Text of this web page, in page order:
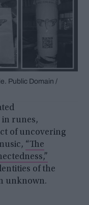
Public Domain /
runes,
of uncovering
“The
of the
unknown.